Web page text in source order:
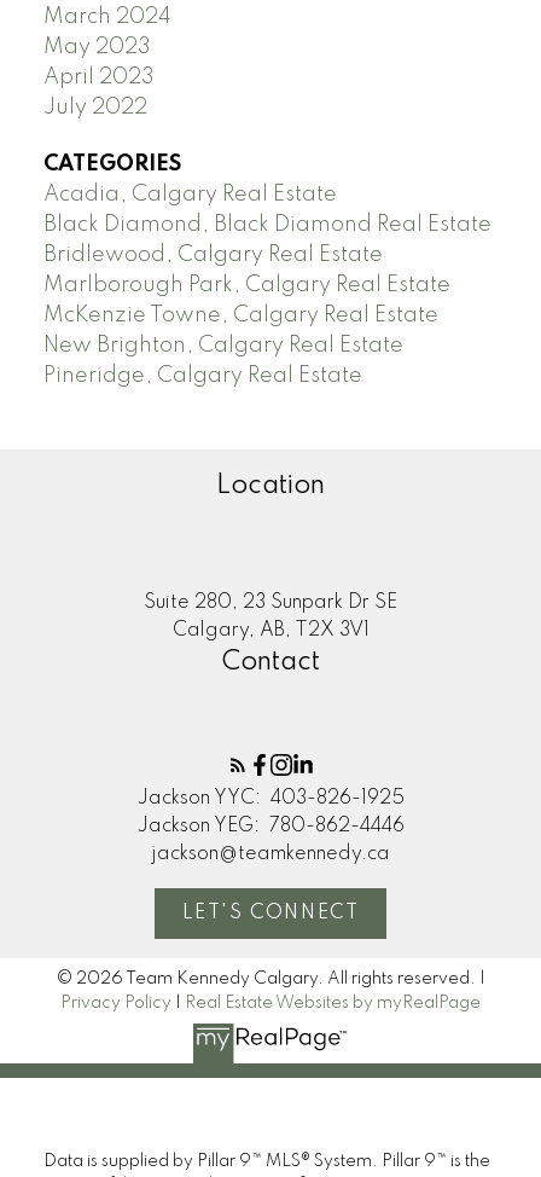
March 2024
May 2023
April 2023
July 2022
CATEGORIES
Acadia, Calgary Real Estate
Black Diamond, Black Diamond Real Estate
Bridlewood, Calgary Real Estate
Marlborough Park, Calgary Real Estate
McKenzie Towne, Calgary Real Estate
New Brighton, Calgary Real Estate
Pineridge, Calgary Real Estate
Location
Suite 280, 23 Sunpark Dr SE
Calgary, AB, T2X 3V1
Contact
Jackson YYC:
403-826-1925
Jackson YEG:
780-862-4446
jackson@teamkennedy.ca
LET'S CONNECT
© 2026 Team Kennedy Calgary. All rights reserved. |
Privacy Policy
Real Estate Websites by myRealPage
Data is supplied by Pillar 9™ MLS® System. Pillar 9™ is the